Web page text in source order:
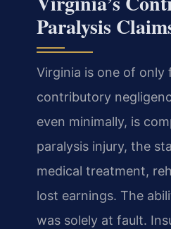
Paralysis
Virginia is one of
contributory
even minimally, is
paralysis injury, the
medical treatment,
lost earnings. The
was solely at fault.